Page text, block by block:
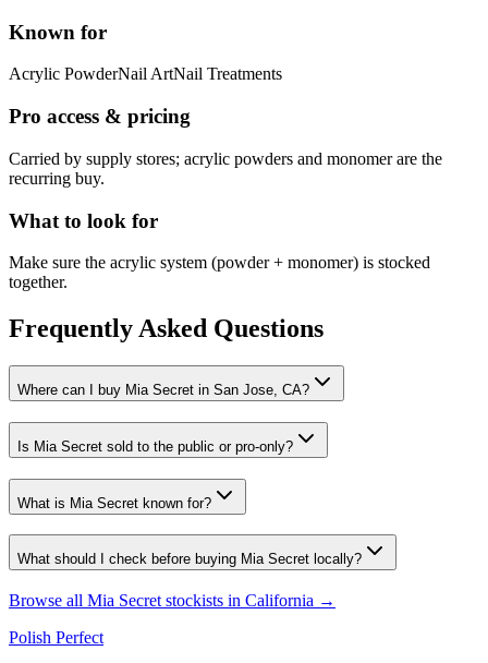
Known for
Acrylic PowderNail ArtNail Treatments
Pro access & pricing
Carried by supply stores; acrylic powders and monomer are the
recurring buy.
What to look for
Make sure the acrylic system (powder + monomer) is stocked
together.
Frequently Asked Questions
Where can I buy Mia Secret in San Jose, CA?
Is Mia Secret sold to the public or pro-only?
What is Mia Secret known for?
What should I check before buying Mia Secret locally?
Browse all Mia Secret stockists in California →
Polish Perfect